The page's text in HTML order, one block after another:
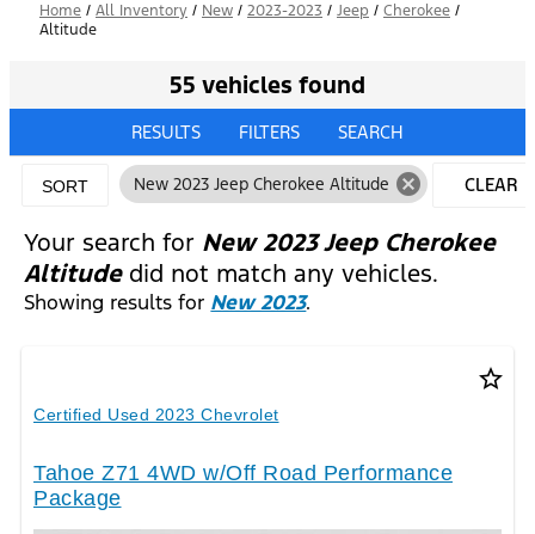
Home / All Inventory / New / 2023-2023 / Jeep / Cherokee /
Altitude
55 vehicles found
RESULTS FILTERS SEARCH
SORT New 2023 Jeep Cherokee Altitude cancel
CLEAR
FILTERS
Your search for New 2023 Jeep Cherokee
Altitudedid not match any vehicles.
Showing results for New 2023.
star_border
Certified Used 2023 Chevrolet
Tahoe Z71 4WD w/Off Road Performance
Package